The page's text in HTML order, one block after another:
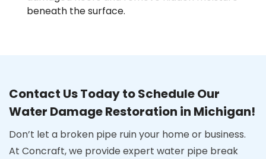
beneath the surface.
Contact Us Today to Schedule Our
Water Damage Restoration in Michigan!
Don’t let a broken pipe ruin your home or business.
At Concraft, we provide expert water pipe break